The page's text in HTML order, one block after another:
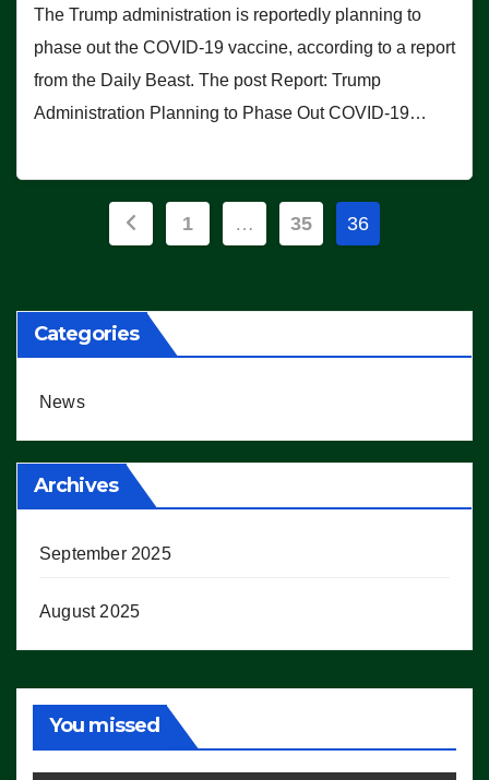
The Trump administration is reportedly planning to
phase out the COVID-19 vaccine, according to a report
from the Daily Beast. The post Report: Trump
Administration Planning to Phase Out COVID-19…
Posts
1 … 35 36
Categories
News
Archives
September 2025
August 2025
You missed